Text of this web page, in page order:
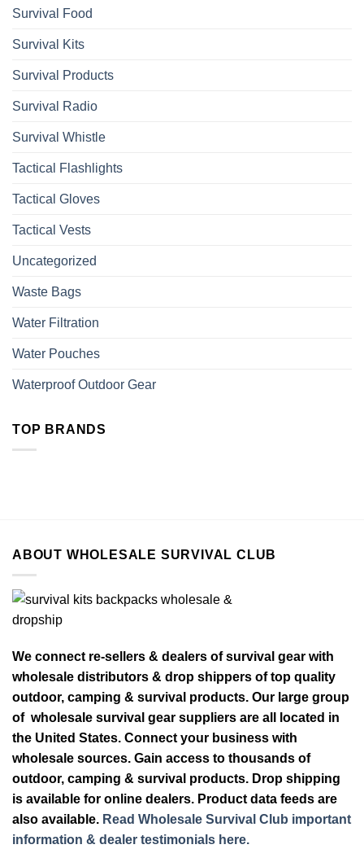
Survival Food
Survival Kits
Survival Products
Survival Radio
Survival Whistle
Tactical Flashlights
Tactical Gloves
Tactical Vests
Uncategorized
Waste Bags
Water Filtration
Water Pouches
Waterproof Outdoor Gear
TOP BRANDS
ABOUT WHOLESALE SURVIVAL CLUB
We connect re-sellers & dealers of survival gear with
wholesale distributors & drop shippers of top quality
outdoor, camping & survival products. Our large group
of wholesale survival gear suppliers are all located in
the United States. Connect your business with
wholesale sources. Gain access to thousands of
outdoor, camping & survival products. Drop shipping
is available for online dealers. Product data feeds are
also available. Read Wholesale Survival Club important
information & dealer testimonials here.